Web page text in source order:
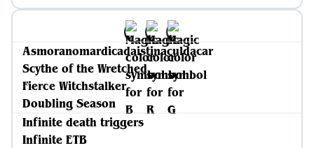
Asmoranomardicadaistinaculdacar
Scythe of the Wretched
Fierce Witchstalker
Doubling Season
Infinite death triggers
Infinite ETB